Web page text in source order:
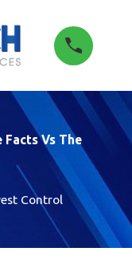
Facts Vs The
Control